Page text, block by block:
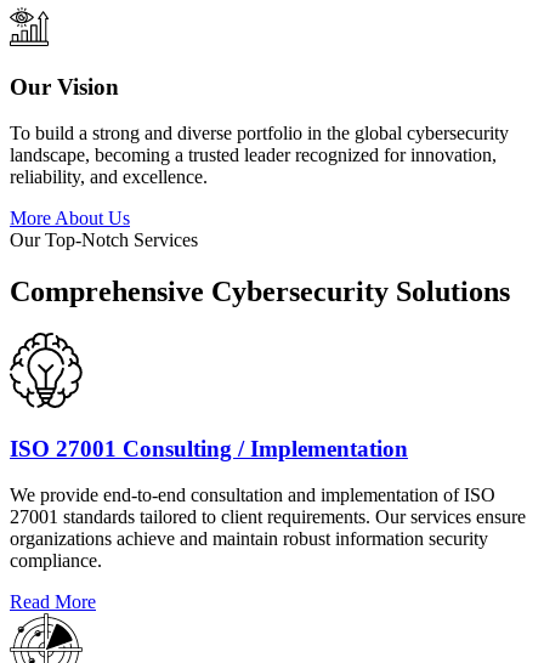
Our Vision
To build a strong and diverse portfolio in the global cybersecurity
landscape, becoming a trusted leader recognized for innovation,
reliability, and excellence.
More About Us
Our Top-Notch Services
Comprehensive Cybersecurity Solutions
ISO 27001 Consulting / Implementation
We provide end-to-end consultation and implementation of ISO
27001 standards tailored to client requirements. Our services ensure
organizations achieve and maintain robust information security
compliance.
Read More